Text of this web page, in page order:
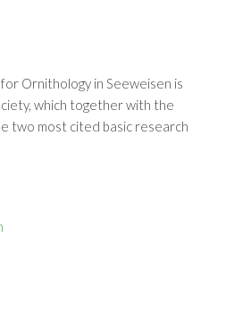
Ornithology in Seeweisen is
which together with the
two most cited basic research